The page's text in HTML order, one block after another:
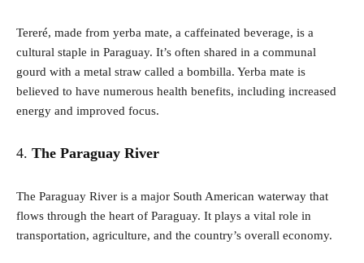
Tereré, made from yerba mate, a caffeinated beverage, is a
cultural staple in Paraguay. It’s often shared in a communal
gourd with a metal straw called a bombilla. Yerba mate is
believed to have numerous health benefits, including increased
energy and improved focus.
4. The Paraguay River
The Paraguay River is a major South American waterway that
flows through the heart of Paraguay. It plays a vital role in
transportation, agriculture, and the country’s overall economy.